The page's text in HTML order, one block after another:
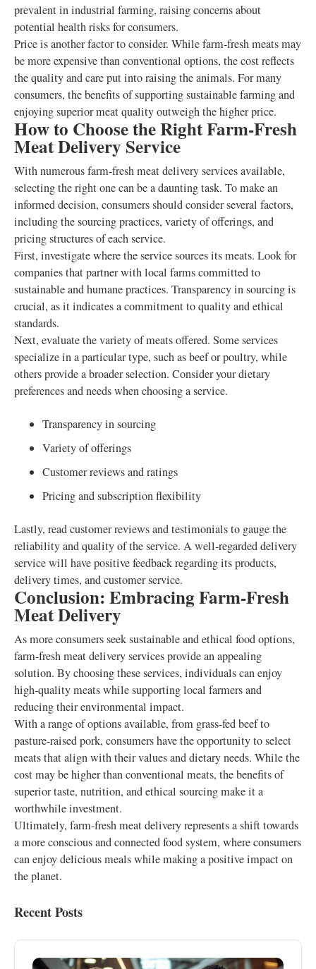
prevalent in industrial farming, raising concerns about
potential health risks for consumers.
Price is another factor to consider. While farm-fresh meats may
be more expensive than conventional options, the cost reflects
the quality and care put into raising the animals. For many
consumers, the benefits of supporting sustainable farming and
enjoying superior meat quality outweigh the higher price.
How to Choose the Right Farm-Fresh
Meat Delivery Service
With numerous farm-fresh meat delivery services available,
selecting the right one can be a daunting task. To make an
informed decision, consumers should consider several factors,
including the sourcing practices, variety of offerings, and
pricing structures of each service.
First, investigate where the service sources its meats. Look for
companies that partner with local farms committed to
sustainable and humane practices. Transparency in sourcing is
crucial, as it indicates a commitment to quality and ethical
standards.
Next, evaluate the variety of meats offered. Some services
specialize in a particular type, such as beef or poultry, while
others provide a broader selection. Consider your dietary
preferences and needs when choosing a service.
Transparency in sourcing
Variety of offerings
Customer reviews and ratings
Pricing and subscription flexibility
Lastly, read customer reviews and testimonials to gauge the
reliability and quality of the service. A well-regarded delivery
service will have positive feedback regarding its products,
delivery times, and customer service.
Conclusion: Embracing Farm-Fresh
Meat Delivery
As more consumers seek sustainable and ethical food options,
farm-fresh meat delivery services provide an appealing
solution. By choosing these services, individuals can enjoy
high-quality meats while supporting local farmers and
reducing their environmental impact.
With a range of options available, from grass-fed beef to
pasture-raised pork, consumers have the opportunity to select
meats that align with their values and dietary needs. While the
cost may be higher than conventional meats, the benefits of
superior taste, nutrition, and ethical sourcing make it a
worthwhile investment.
Ultimately, farm-fresh meat delivery represents a shift towards
a more conscious and connected food system, where consumers
can enjoy delicious meals while making a positive impact on
the planet.
Recent Posts